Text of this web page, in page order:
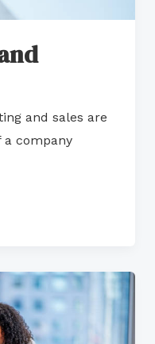
and sales are
company